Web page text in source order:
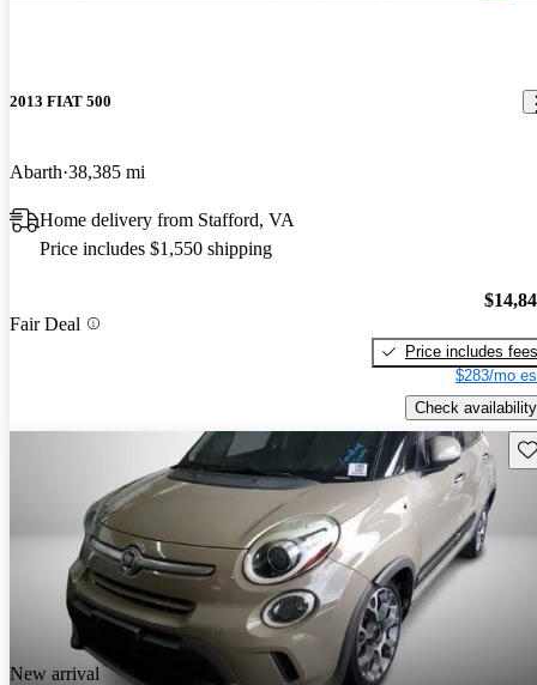
2013 FIAT 500
Abarth 38,385 mi
Home delivery from Stafford, VA
Price includes $1,550 shipping
Fair Deal
Price includes fees
$283/mo
Check availability
New arrival